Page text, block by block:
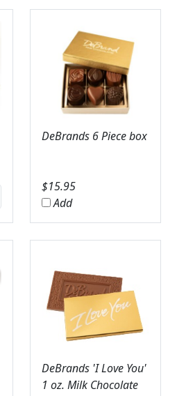
DeBrands 6 Piece box
$15.95
Add
DeBrands 'I Love You'
1 oz. Milk Chocolate